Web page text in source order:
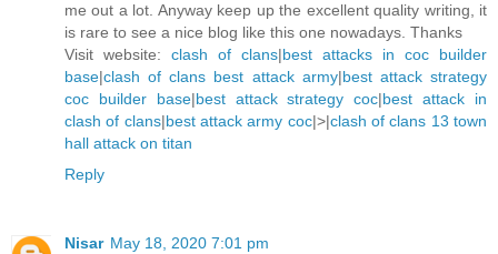
me out a lot. Anyway keep up the excellent quality writing, it
is rare to see a nice blog like this one nowadays. Thanks
Visit website: clash of clans|best attacks in coc builder
base|clash of clans best attack army|best attack strategy
coc builder base|best attack strategy coc|best attack in
clash of clans|best attack army coc|>|clash of clans 13 town
hall attack on titan
Reply
Nisar May 18, 2020 7:01 pm